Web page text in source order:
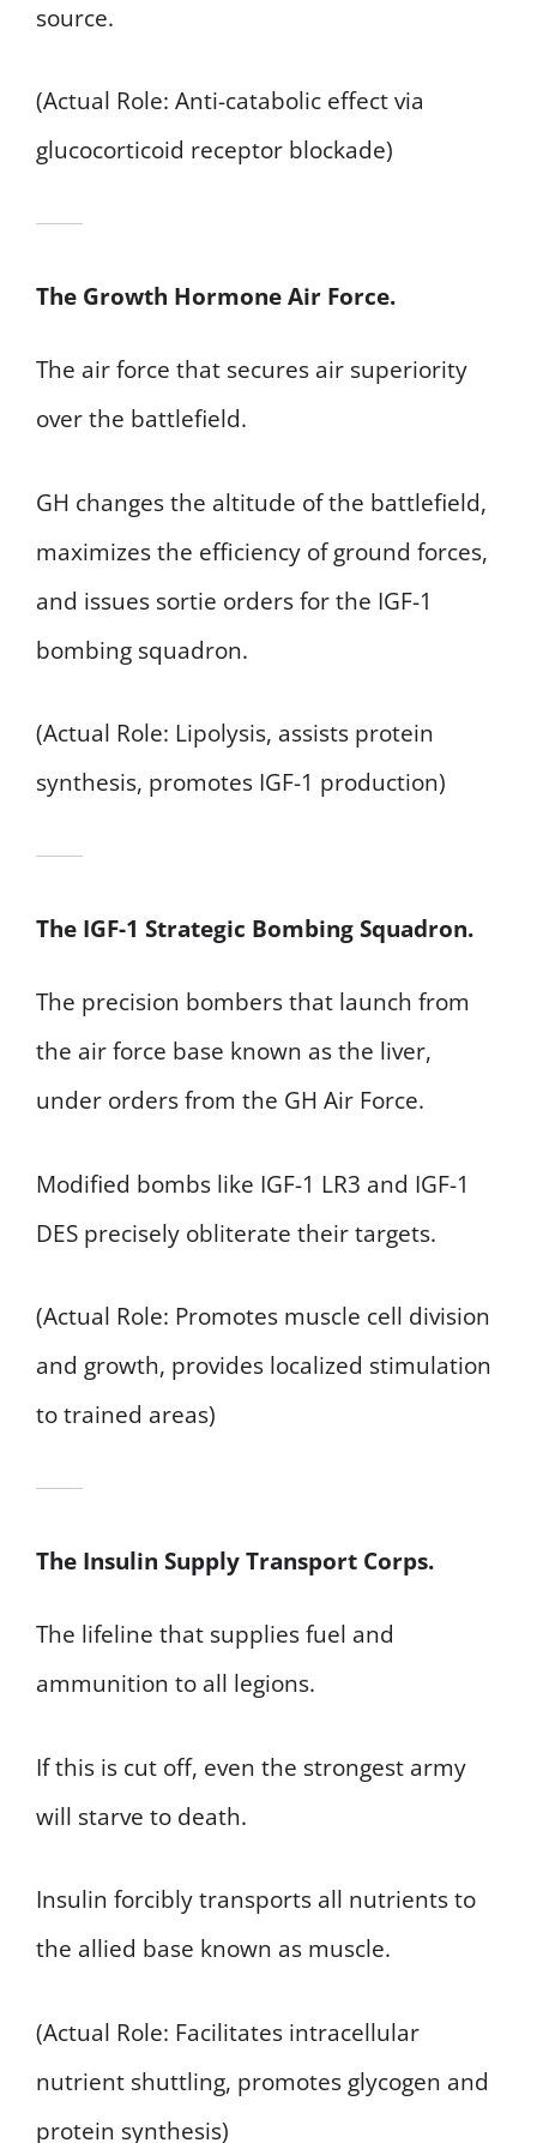
source.
(Actual Role: Anti-catabolic effect via
glucocorticoid receptor blockade)
The Growth Hormone Air Force.
The air force that secures air superiority
over the battlefield.
GH changes the altitude of the battlefield,
maximizes the efficiency of ground forces,
and issues sortie orders for the IGF-1
bombing squadron.
(Actual Role: Lipolysis, assists protein
synthesis, promotes IGF-1 production)
The IGF-1 Strategic Bombing Squadron.
The precision bombers that launch from
the air force base known as the liver,
under orders from the GH Air Force.
Modified bombs like IGF-1 LR3 and IGF-1
DES precisely obliterate their targets.
(Actual Role: Promotes muscle cell division
and growth, provides localized stimulation
to trained areas)
The Insulin Supply Transport Corps.
The lifeline that supplies fuel and
ammunition to all legions.
If this is cut off, even the strongest army
will starve to death.
Insulin forcibly transports all nutrients to
the allied base known as muscle.
(Actual Role: Facilitates intracellular
nutrient shuttling, promotes glycogen and
protein synthesis)